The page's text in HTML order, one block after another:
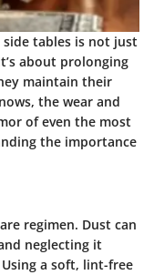
tables is not just
about prolonging
maintain their
the wear and
of even the most
the importance
regimen. Dust can
neglecting it
a soft, lint-free